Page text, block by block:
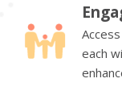
each